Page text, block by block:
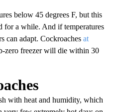
below 45 degrees F, but this
for a while. And if temperatures
can adapt. Cockroaches at
zero freezer will die within 30
with heat and humidity, which